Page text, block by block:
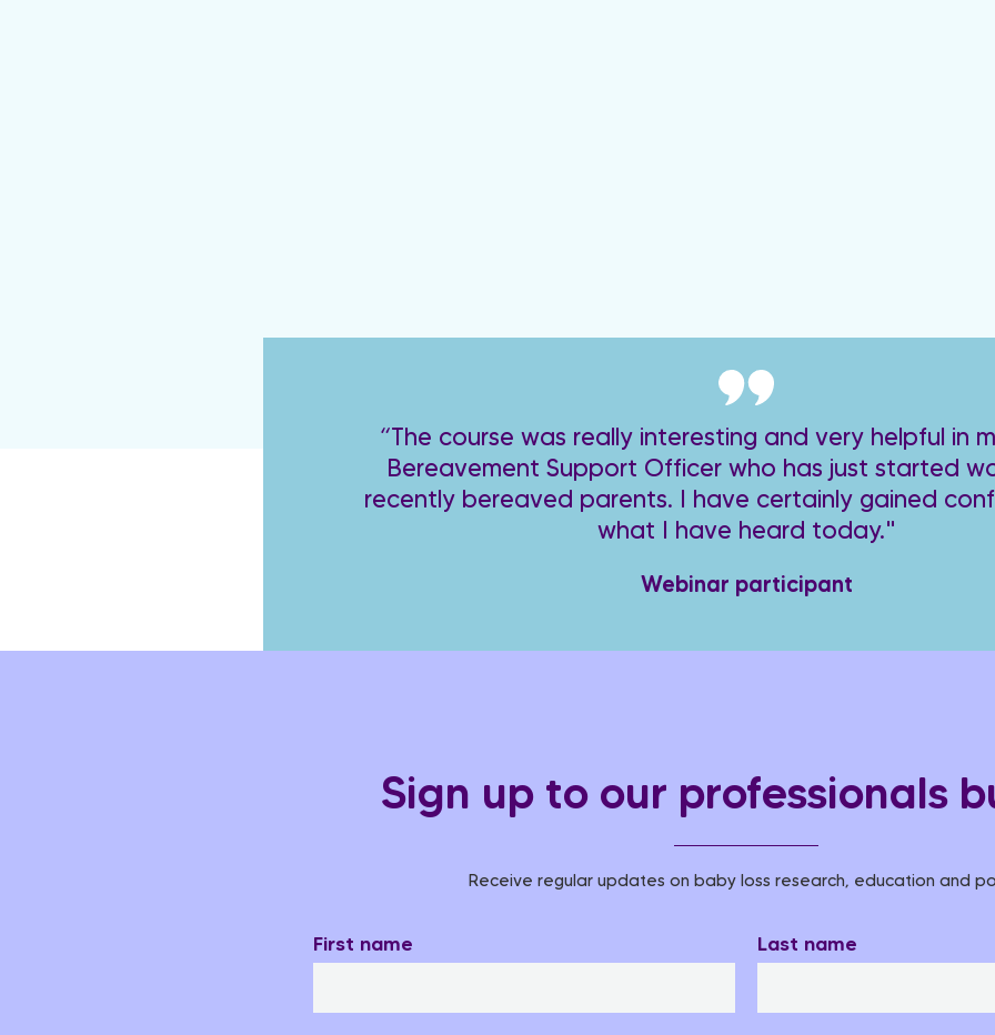
“The course was really interesting and very helpful in
Bereavement Support Officer who has just started
recently bereaved parents. I have certainly gained
what I have heard today."
Webinar participant
Sign up to our professionals
Receive regular updates on baby loss research, education and
First name Last name